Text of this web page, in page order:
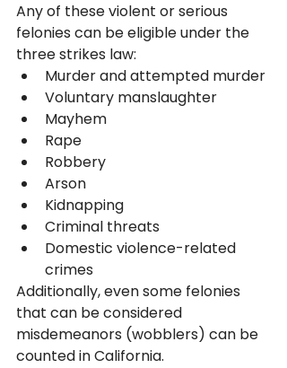
Any of these violent or serious
felonies can be eligible under the
three strikes law:
Murder and attempted murder
Voluntary manslaughter
Mayhem
Rape
Robbery
Arson
Kidnapping
Criminal threats
Domestic violence-related
crimes
Additionally, even some felonies
that can be considered
misdemeanors (wobblers) can be
counted in California.